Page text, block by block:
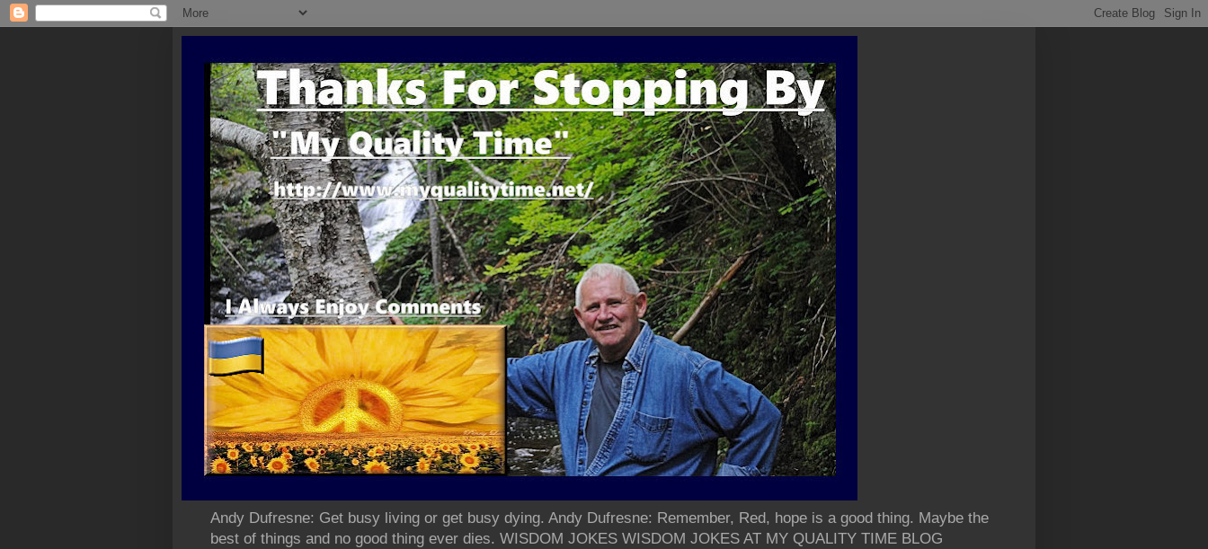
Andy Dufresne: Get busy living or get busy dying. Andy Dufresne: Remember, Red, hope is a good thing. Maybe the
best of things and no good thing ever dies. WISDOM JOKES WISDOM JOKES AT MY QUALITY TIME BLOG